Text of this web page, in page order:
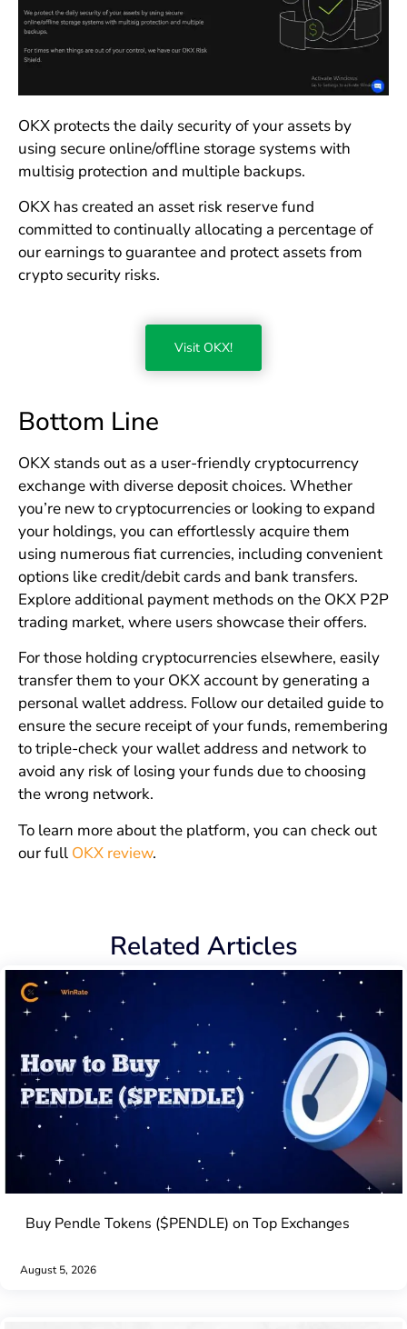
OKX protects the daily security of your assets by
using secure online/offline storage systems with
multisig protection and multiple backups.
OKX has created an asset risk reserve fund
committed to continually allocating a percentage of
our earnings to guarantee and protect assets from
crypto security risks.
Visit OKX!
Bottom Line
OKX stands out as a user-friendly cryptocurrency
exchange with diverse deposit choices. Whether
you’re new to cryptocurrencies or looking to expand
your holdings, you can effortlessly acquire them
using numerous fiat currencies, including convenient
options like credit/debit cards and bank transfers.
Explore additional payment methods on the OKX P2P
trading market, where users showcase their offers.
For those holding cryptocurrencies elsewhere, easily
transfer them to your OKX account by generating a
personal wallet address. Follow our detailed guide to
ensure the secure receipt of your funds, remembering
to triple-check your wallet address and network to
avoid any risk of losing your funds due to choosing
the wrong network.
To learn more about the platform, you can check out
our full OKX review.
Related Articles
Buy Pendle Tokens ($PENDLE) on Top Exchanges
August 5, 2026